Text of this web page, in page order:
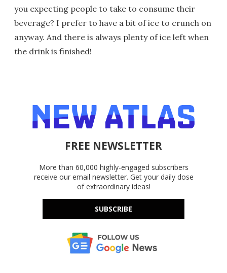
you expecting people to take to consume their
beverage? I prefer to have a bit of ice to crunch on
anyway. And there is always plenty of ice left when
the drink is finished!
FREE NEWSLETTER
More than 60,000 highly-engaged subscribers
receive our email newsletter. Get your daily dose
of extraordinary ideas!
SUBSCRIBE